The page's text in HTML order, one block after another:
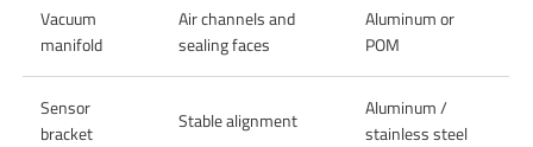
Vacuum
manifold
Air channels and
sealing faces
Aluminum or
POM
Sensor
bracket
Stable alignment
Aluminum /
stainless steel